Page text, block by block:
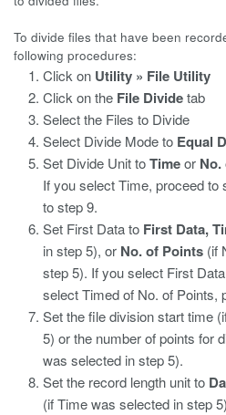
To divide files that have been
following procedures:
Click on Utility » File Utility
Click on the File Dividetab
Select the Files to Divide
Select Divide Mode to Equal
Set Divide Unit toTimeor
If you select Time, proceed
to step 9.
Set First Data to First Data,
in step 5), or No. of Points (if
step 5). If you select First
select Timed of No. of Points,
Set the file division start time
5) or the number of points for
was selected in step 5).
Set the record length unit to
(if Time was selected in step